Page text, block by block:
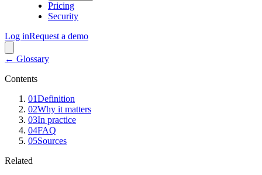
Pricing
Security
Log inRequest a demo
← Glossary
Contents
01Definition
02Why it matters
03In practice
04FAQ
05Sources
Related